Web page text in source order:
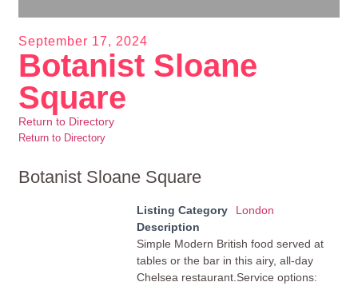
September 17, 2024
Botanist Sloane
Square
Return to Directory
Return to Directory
Botanist Sloane Square
Listing Category
London
Description
Simple Modern British food served at
tables or the bar in this airy, all-day
Chelsea restaurant.Service options: